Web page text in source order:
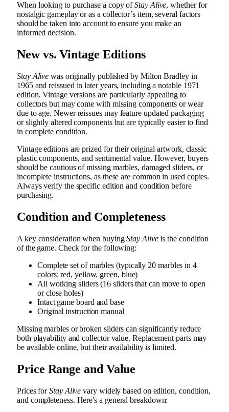
When looking to purchase a copy ofStay Alive, whether for
nostalgic gameplay or as a collector’s item, several factors
should be taken into account to ensure you make an
informed decision.
New vs. Vintage Editions
Stay Alive was originally published by Milton Bradley in
1965 and reissued in later years, including a notable 1971
edition. Vintage versions are particularly appealing to
collectors but may come with missing components or wear
due to age. Newer reissues may feature updated packaging
or slightly altered components but are typically easier to find
in complete condition.
Vintage editions are prized for their original artwork, classic
plastic components, and sentimental value. However, buyers
should be cautious of missing marbles, damaged sliders, or
incomplete instructions, as these are common in used copies.
Always verify the specific edition and condition before
purchasing.
Condition and Completeness
A key consideration when buyingStay Aliveis the condition
of the game. Check for the following:
Complete set of marbles (typically 20 marbles in 4
colors: red, yellow, green, blue)
All working sliders (16 sliders that can move to open
or close holes)
Intact game board and base
Original instruction manual
Missing marbles or broken sliders can significantly reduce
both playability and collector value. Replacement parts may
be available online, but their availability is limited.
Price Range and Value
Prices forStay Alive vary widely based on edition, condition,
and completeness. Here's a general breakdown: